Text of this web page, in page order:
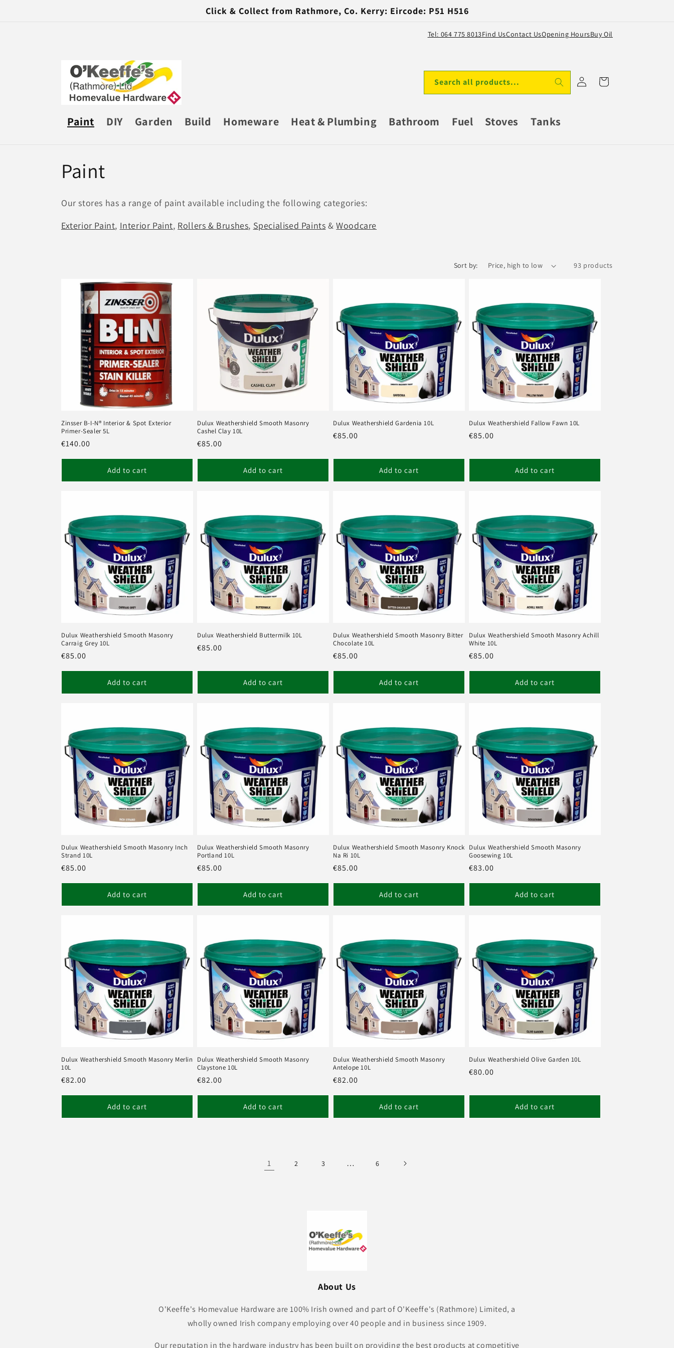
Click & Collect from Rathmore, Co. Kerry: Eircode: P51 H516
Tel: 064 775 8013Find UsContact UsOpening HoursBuy Oil
Paint DIY Garden Build Homeware Heat & Plumbing Bathroom Fuel Stoves Tanks
Search all products...
in
Cart
C
o
l
:
Paint
Our stores has a range of paint available including the following categories:
Exterior Paint, Interior Paint, Rollers & Brushes, Specialised Paints &Woodcare
Sort by: 93 products
Zinsser B-I-N® Interior & Spot Exterior
Primer-Sealer 5L
Regular
€140.00
Add to cart
Dulux Weathershield Smooth Masonry
Cashel Clay 10L
Regular
€85.00
Add to cart
Dulux Weathershield Gardenia 10L
Regular
€85.00
Add to cart
Dulux Weathershield Fallow Fawn 10L
Regular
€85.00
Add to cart
Dulux Weathershield Smooth Masonry
Carraig Grey 10L
Regular
€85.00
Add to cart
Dulux Weathershield Buttermilk 10L
Regular
€85.00
Add to cart
Dulux Weathershield Smooth Masonry Bitter
Chocolate 10L
Regular
€85.00
Add to cart
Dulux Weathershield Smooth Masonry Achill
White 10L
Regular
€85.00
Add to cart
Dulux Weathershield Smooth Masonry Inch
Strand 10L
Regular
€85.00
Add to cart
Dulux Weathershield Smooth Masonry
Portland 10L
Regular
€85.00
Add to cart
Dulux Weathershield Smooth Masonry Knock
Na Ri 10L
Regular
€85.00
Add to cart
Dulux Weathershield Smooth Masonry
Goosewing 10L
Regular
€83.00
Add to cart
Dulux Weathershield Smooth Masonry Merlin
10L
Regular
€82.00
Add to cart
Dulux Weathershield Smooth Masonry
Claystone 10L
Regular
€82.00
Add to cart
Dulux Weathershield Smooth Masonry
Antelope 10L
Regular
€82.00
Add to cart
Dulux Weathershield Olive Garden 10L
Regular
€80.00
Add to cart
1 2 3 … 6
About Us
O'Keeffe's Homevalue Hardware are 100% Irish owned and part of O'Keeffe's (Rathmore) Limited, a
wholly owned Irish company employing over 40 people and in business since 1909.
Our reputation in the hardware industry has been built on providing the best products at competitive